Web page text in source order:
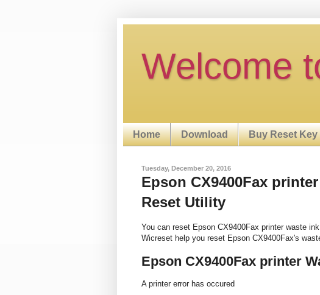
Welcome
Home Download Buy Reset Key
Tuesday, December 20, 2016
Epson CX9400Fax
Reset Utility
You can reset Epson CX9400Fax printer waste
Wicreset help you reset Epson CX9400Fax's
Epson CX9400Fax printer
A printer error has occured